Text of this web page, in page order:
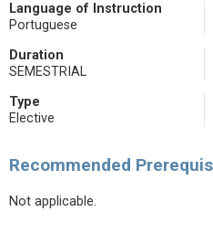
Language of Instruction
Portuguese
Duration
SEMESTRIAL
Type
Elective
Recommended
Not applicable.